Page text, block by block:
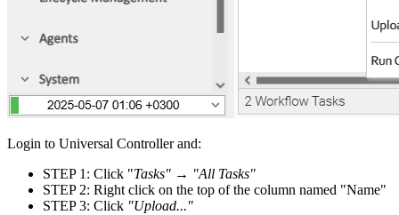
Login to Universal Controller and:
STEP 1: Click "Tasks" → "All Tasks"
STEP 2: Right click on the top of the column named "Name"
STEP 3: Click "Upload..."